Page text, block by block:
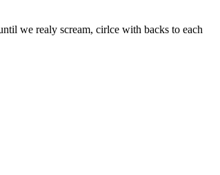
we realy scream, cirlce with backs to each